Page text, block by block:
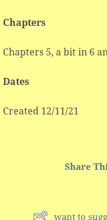
Chapters
Chapters 5, a bit in 6
Dates
Created 12/11/21
Share
want to